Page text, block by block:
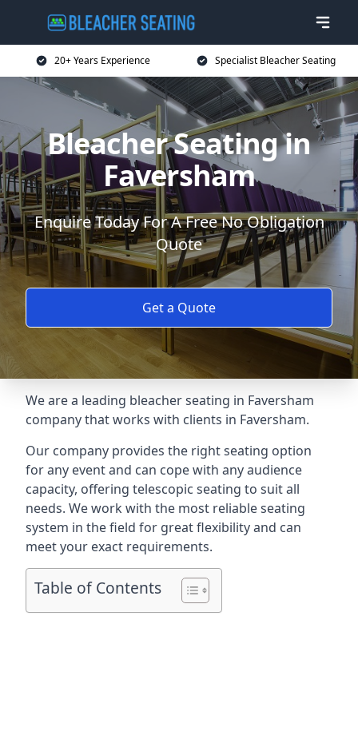
20+ Years Experience Specialist Bleacher Seating
Bleacher Seating in
Faversham
Enquire Today For A Free No Obligation
Quote
Get a Quote
We are a leading bleacher seating in Faversham
company that works with clients in Faversham.
Our company provides the right seating option
for any event and can cope with any audience
capacity, offering telescopic seating to suit all
needs. We work with the most reliable seating
system in the field for great flexibility and can
meet your exact requirements.
Table of Contents